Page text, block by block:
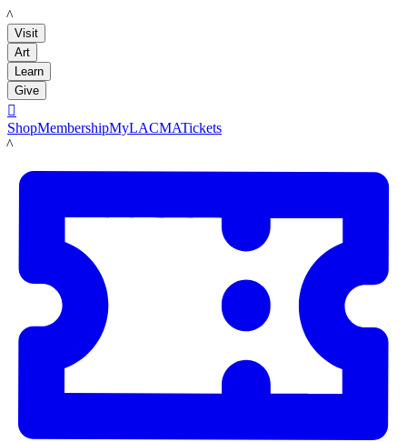
LACMA
Visit
Art
Learn
Give

ShopMembershipMyLACMATickets
LACMA